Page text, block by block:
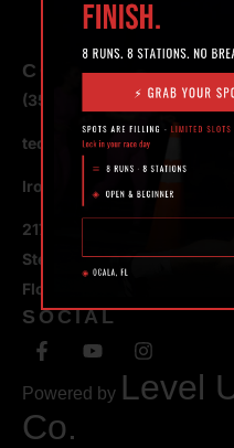
CONTACT
(352) 581 – 1858
ted@ironlegionsc.com
Iron Legion Strength +
217 SE 1st Avenue
Ste #100 Ocala,
Florida 34471
SOCIAL
Powered by Level
Co.